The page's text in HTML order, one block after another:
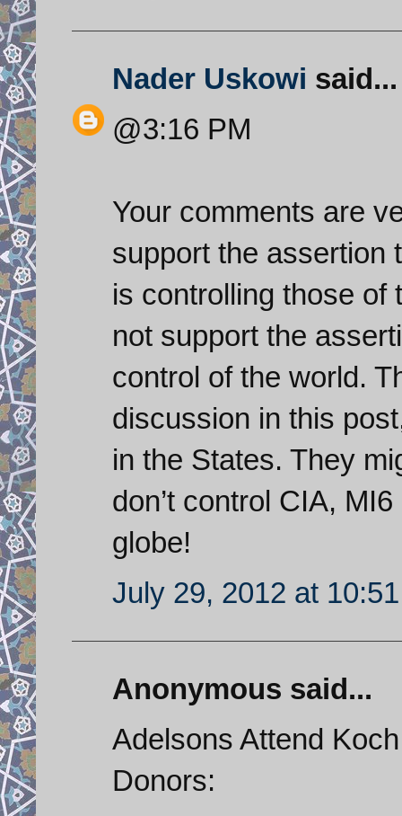
Nader Uskowi said...
@3:16 PM
Your comments are
support the assertion
is controlling those of
not support the
control of the world.
discussion in this
in the States. They
don’t control CIA,
globe!
July 29, 2012 at
Anonymous said...
Adelsons Attend
Donors: